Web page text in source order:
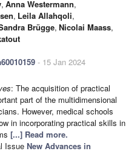
, Anna Westermann,
, Leila Allahqoli,
Brügge, Nicolai Maass,
- 15 Jan 2024
: The acquisition of practical
part of the multidimensional
However, medical schools
in incorporating practical skills in
[...] Read more.
Issue New Advances in